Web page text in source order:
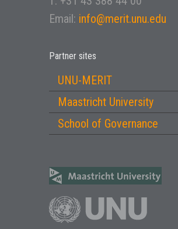
Email: info@merit.unu.edu
Partner sites
UNU-MERIT
Maastricht University
School of Governance